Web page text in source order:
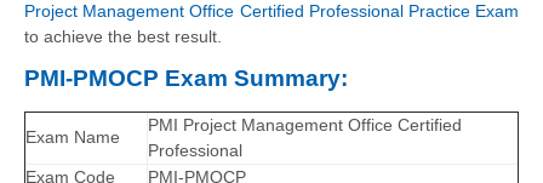
Project Management Office Certified Professional Practice Exam
to achieve the best result.
PMI-PMOCP Exam Summary:
Exam Name
PMI Project Management Office Certified
Professional
Exam Code
PMI-PMOCP